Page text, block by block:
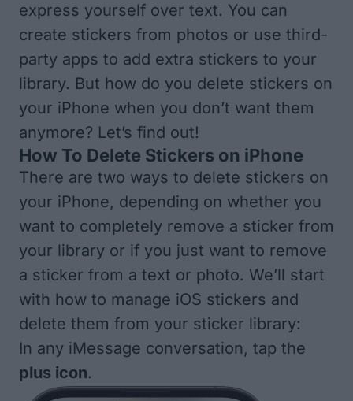
express yourself over text. You can
create stickers from photos or use third-
party apps to add extra stickers to your
library. But how do you delete stickers on
your iPhone when you don’t want them
anymore? Let’s find out!
How To Delete Stickers on iPhone
There are two ways to delete stickers on
your iPhone, depending on whether you
want to completely remove a sticker from
your library or if you just want to remove
a sticker from a text or photo. We’ll start
with how to manage iOS stickers and
delete them from your sticker library:
In any iMessage conversation, tap the
plus icon.